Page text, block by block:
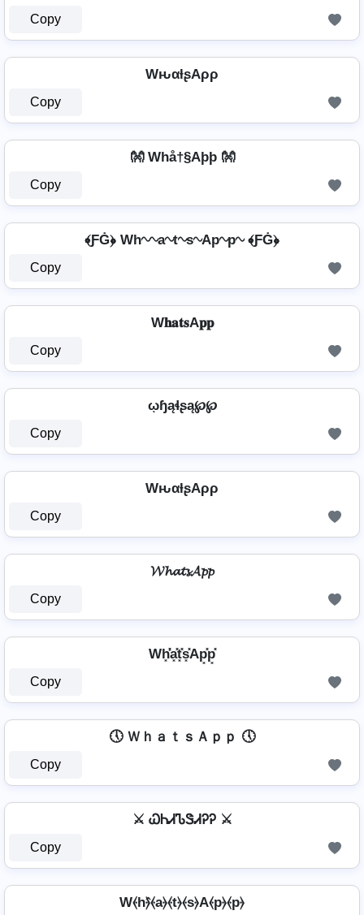
Copy
WԋαƚʂAρρ
Copy
👐 Whå†§Aþþ 👐
Copy
﴾ƑĠ﴿ Wh∿∿a∿t∿s∿Ap∿p∿ ﴾ƑĠ﴿
Copy
W𝐡𝐚𝐭𝐬A𝐩𝐩
Copy
ῳɧąɬʂą℘℘
Copy
WԋαƚʂAρρ
Copy
𝓦𝓱𝓪𝓽𝓼𝓐𝓹𝓹
Copy
Wh͓̽̾a͓̽t͓̽s͓̽Ap͓̽p͓̽
Copy
🕔 ＷｈａｔｓＡｐｐ 🕔
Copy
⚔ ᏇᏂᏗᏖᏕᏗᎮᎮ ⚔
Copy
W⦑h⦒̂⦑a⦒⦑t⦒⦑s⦒A⦑p⦒⦑p⦒